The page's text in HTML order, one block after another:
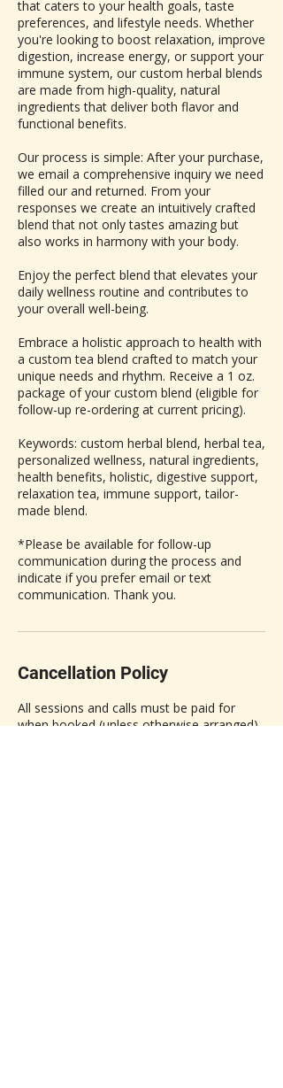
that caters to your health goals, taste
preferences, and lifestyle needs. Whether
you're looking to boost relaxation, improve
digestion, increase energy, or support your
immune system, our custom herbal blends
are made from high-quality, natural
ingredients that deliver both flavor and
functional benefits.
Our process is simple: After your purchase,
we email a comprehensive inquiry we need
filled our and returned. From your
responses we create an intuitively crafted
blend that not only tastes amazing but
also works in harmony with your body.
Enjoy the perfect blend that elevates your
daily wellness routine and contributes to
your overall well-being.
Embrace a holistic approach to health with
a custom tea blend crafted to match your
unique needs and rhythm. Receive a 1 oz.
package of your custom blend (eligible for
follow-up re-ordering at current pricing).
Keywords: custom herbal blend, herbal tea,
personalized wellness, natural ingredients,
health benefits, holistic, digestive support,
relaxation tea, immune support, tailor-
made blend.
*Please be available for follow-up
communication during the process and
indicate if you prefer email or text
communication. Thank you.
Cancellation Policy
All sessions and calls must be paid for
when booked (unless otherwise arranged).